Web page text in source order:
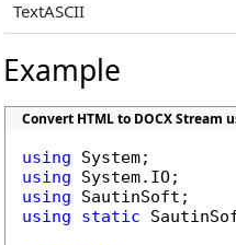
TextASCII
Example
Convert HTML to DOCX Stream
using
using
using
using
static